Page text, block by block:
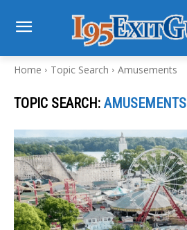
Home Topic Search Amusements
TOPIC SEARCH: AMUSEMENTS